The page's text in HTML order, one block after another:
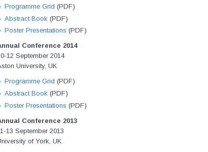
Programme Grid (PDF)
Abstract Book (PDF)
Poster Presentations (PDF)
Conference 2014
12 September 2014
University, UK
Programme Grid (PDF)
Abstract Book(PDF)
Poster Presentations (PDF)
Conference 2013
13 September 2013
of York, UK